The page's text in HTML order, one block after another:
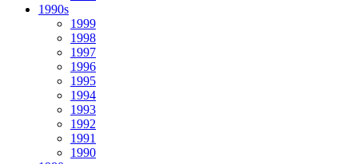
1990s
1999
1998
1997
1996
1995
1994
1993
1992
1991
1990